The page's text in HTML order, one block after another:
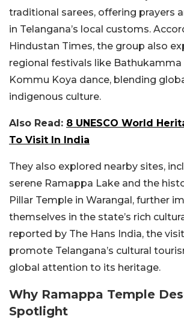
traditional sarees, offering prayers
in Telangana’s local customs.
Hindustan Times, the group also
regional festivals like Bathukamma
Kommu Koya dance, blending
indigenous culture.
Also Read: 8 UNESCO World
To Visit In India
They also explored nearby sites,
serene Ramappa Lake and the
Pillar Temple in Warangal, further
themselves in the state’s rich
reported by The Hans India, the
promote Telangana’s cultural
global attention to its heritage.
Why Ramappa Temple
Spotlight